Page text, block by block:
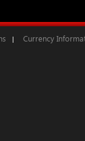
Currency